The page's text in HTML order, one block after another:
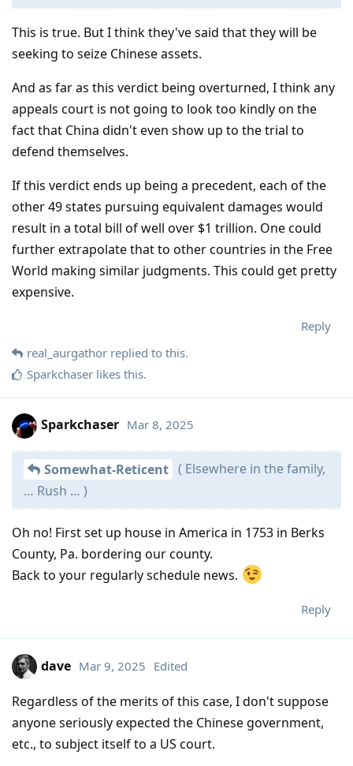
This is true. But I think they've said that they will be
seeking to seize Chinese assets.
And as far as this verdict being overturned, I think any
appeals court is not going to look too kindly on the
fact that China didn't even show up to the trial to
defend themselves.
If this verdict ends up being a precedent, each of the
other 49 states pursuing equivalent damages would
result in a total bill of well over $1 trillion. One could
further extrapolate that to other countries in the Free
World making similar judgments. This could get pretty
expensive.
Reply
real_aurgathor replied to this.
Sparkchaser likes this.
Sparkchaser Mar 8, 2025
Somewhat-Reticent ( Elsewhere in the family,
… Rush … )
Oh no! First set up house in America in 1753 in Berks
County, Pa. bordering our county.
Back to your regularly schedule news.
Reply
dave Mar 9, 2025 Edited
Regardless of the merits of this case, I don't suppose
anyone seriously expected the Chinese government,
etc., to subject itself to a US court.